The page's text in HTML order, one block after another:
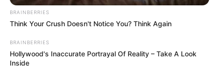
BRAINBERRIES
Think Your Crush Doesn't Notice You? Think Again
BRAINBERRIES
Hollywood's Inaccurate Portrayal Of Reality – Take A Look
Inside